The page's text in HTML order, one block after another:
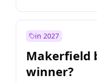
in 2027
Makerfield
winner?